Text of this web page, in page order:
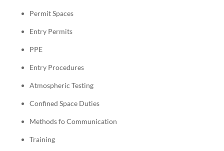
Permit Spaces
Entry Permits
PPE
Entry Procedures
Atmospheric Testing
Confined Space Duties
Methods fo Communication
Training